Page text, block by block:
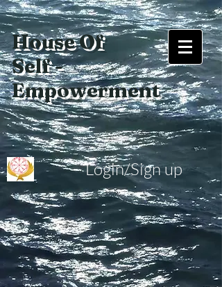
House Of
Self -
Empowerment
Login/Sign up